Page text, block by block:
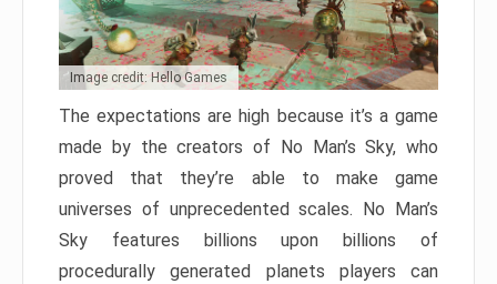
Image credit: Hello Games
The expectations are high because it’s a game
made by the creators of No Man’s Sky, who
proved that they’re able to make game
universes of unprecedented scales. No Man’s
Sky features billions upon billions of
procedurally generated planets players can